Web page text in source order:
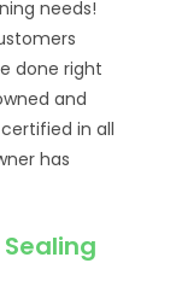
needs!
done right
and
in all
has